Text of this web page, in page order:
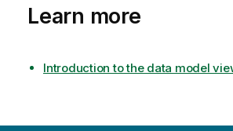
Learn more
Introduction to the data model